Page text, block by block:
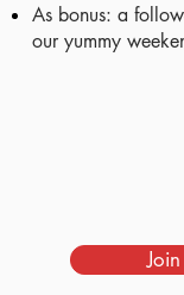
As bonus: a
our yummy